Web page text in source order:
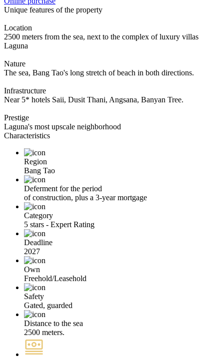
Unique features of the property
Location
2500 meters from the sea, next to the complex of luxury villas
Laguna
Nature
The sea, Bang Tao's long stretch of beach in both directions.
Infrastructure
Near 5* hotels Saii, Dusit Thani, Angsana, Banyan Tree.
Prestige
Laguna's most upscale neighborhood
Characteristics
Region
Bang Tao
Deferment for the period
of construction, plus a 3-year mortgage
Category
5 stars - Expert Rating
Deadline
2027
Own
Freehold/Leasehold
Safety
Gated, guarded
Distance to the sea
2500 meters.